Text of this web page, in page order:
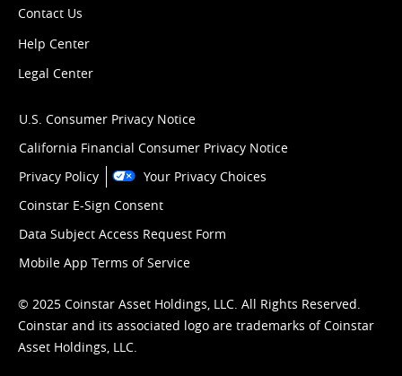
Contact Us
Help Center
Legal Center
U.S. Consumer Privacy Notice
California Financial Consumer Privacy Notice
Privacy Policy
Your Privacy Choices
Coinstar E-Sign Consent
Data Subject Access Request Form
Mobile App Terms of Service
© 2025 Coinstar Asset Holdings, LLC. All Rights Reserved.
Coinstar and its associated logo are trademarks of Coinstar
Asset Holdings, LLC.